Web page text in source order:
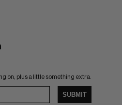
on, plus a little something extra.
SUBMIT